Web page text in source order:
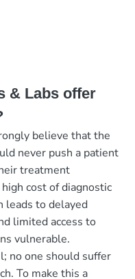
& Labs offer
believe that the
never push a patient
treatment
cost of diagnostic
leads to delayed
limited access to
vulnerable.
no one should suffer
To make this a